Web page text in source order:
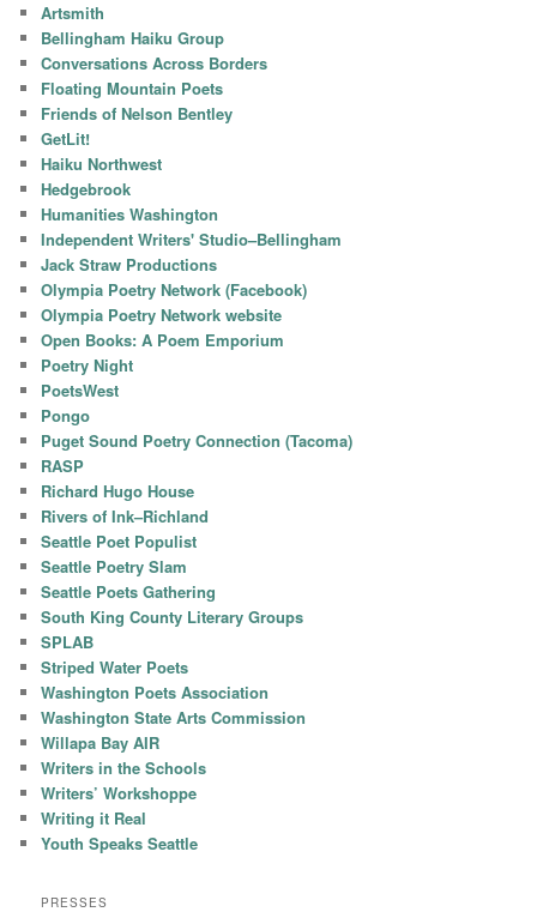
Artsmith
Bellingham Haiku Group
Conversations Across Borders
Floating Mountain Poets
Friends of Nelson Bentley
GetLit!
Haiku Northwest
Hedgebrook
Humanities Washington
Independent Writers' Studio–Bellingham
Jack Straw Productions
Olympia Poetry Network (Facebook)
Olympia Poetry Network website
Open Books: A Poem Emporium
Poetry Night
PoetsWest
Pongo
Puget Sound Poetry Connection (Tacoma)
RASP
Richard Hugo House
Rivers of Ink–Richland
Seattle Poet Populist
Seattle Poetry Slam
Seattle Poets Gathering
South King County Literary Groups
SPLAB
Striped Water Poets
Washington Poets Association
Washington State Arts Commission
Willapa Bay AIR
Writers in the Schools
Writers’ Workshoppe
Writing it Real
Youth Speaks Seattle
PRESSES